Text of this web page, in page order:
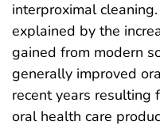
interproximal
explained by the
gained from modern
generally improved
recent years resulting
oral health care